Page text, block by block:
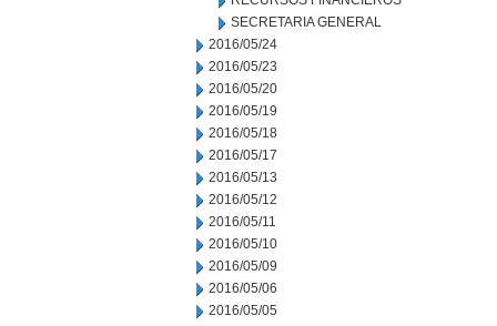
SECRETARIA GENERAL
2016/05/24
2016/05/23
2016/05/20
2016/05/19
2016/05/18
2016/05/17
2016/05/13
2016/05/12
2016/05/11
2016/05/10
2016/05/09
2016/05/06
2016/05/05